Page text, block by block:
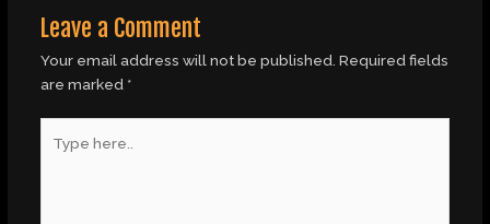
Leave a Comment
Your email address will not be published. Required fields
are marked *
here..